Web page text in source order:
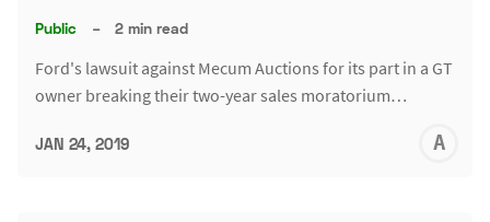
Public – 2 min read
Ford's lawsuit against Mecum Auctions for its part in a GT
owner breaking their two-year sales moratorium…
JAN 24, 2019